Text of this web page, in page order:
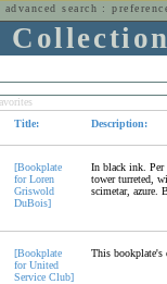
advanced search :
Title: Description:
[Bookplate
for Loren
Griswold
DuBois]
In black ink. Per
tower turreted,
scimetar, azure.
[Bookplate
for United
Service Club]
This bookplate's